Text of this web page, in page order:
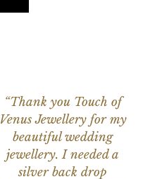
“Thank you Touch of
Venus Jewellery for my
beautiful wedding
jewellery. I needed a
silver back drop